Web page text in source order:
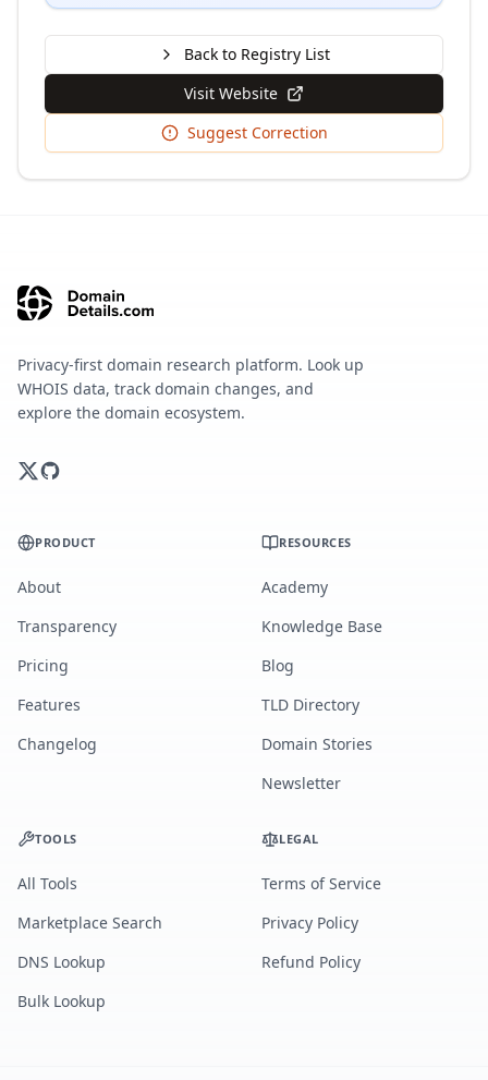
Back to Registry List
Visit Website
Suggest Correction
Privacy-first domain research platform. Look up
WHOIS data, track domain changes, and
explore the domain ecosystem.
PRODUCT
About
Transparency
Pricing
Features
Changelog
RESOURCES
Academy
Knowledge Base
Blog
TLD Directory
Domain Stories
Newsletter
TOOLS
All Tools
Marketplace Search
DNS Lookup
Bulk Lookup
LEGAL
Terms of Service
Privacy Policy
Refund Policy